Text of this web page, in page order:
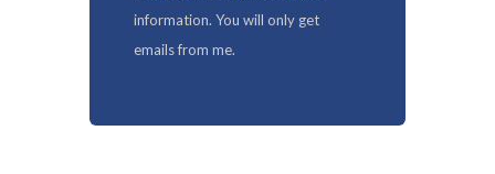
information. You will only get
emails from me.